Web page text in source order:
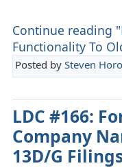
Continue reading
Functionality To
Posted by Steven
LDC #166:
Company
13D/G